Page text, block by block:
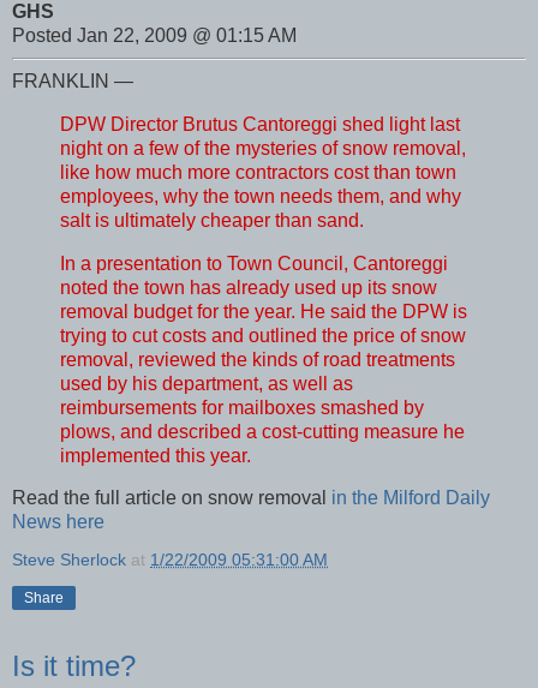
GHS
Posted Jan 22, 2009 @ 01:15 AM
FRANKLIN —
DPW Director Brutus Cantoreggi shed light last
night on a few of the mysteries of snow removal,
like how much more contractors cost than town
employees, why the town needs them, and why
salt is ultimately cheaper than sand.
In a presentation to Town Council, Cantoreggi
noted the town has already used up its snow
removal budget for the year. He said the DPW is
trying to cut costs and outlined the price of snow
removal, reviewed the kinds of road treatments
used by his department, as well as
reimbursements for mailboxes smashed by
plows, and described a cost-cutting measure he
implemented this year.
Read the full article on snow removal in the Milford Daily
News here
Steve Sherlock at 1/22/2009 05:31:00 AM
Share
Is it time?